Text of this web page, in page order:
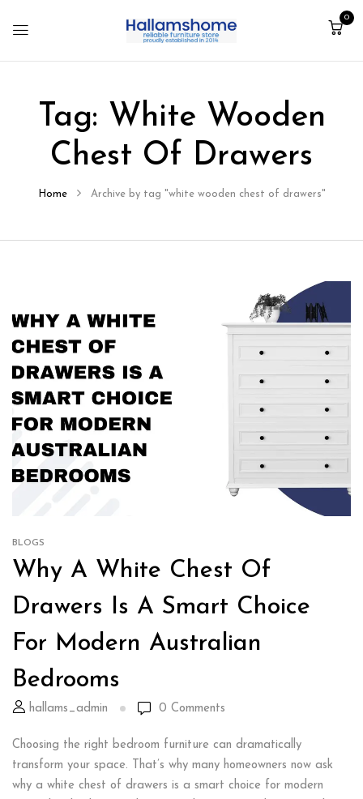
0
Tag: White Wooden
Chest Of Drawers
Home Archive by tag "white wooden chest of drawers"
BLOGS
Why A White Chest Of
Drawers Is A Smart Choice
For Modern Australian
Bedrooms
hallams_admin 0 Comments
Choosing the right bedroom furniture can dramatically
transform your space. That’s why many homeowners now ask
why a white chest of drawers is a smart choice for modern